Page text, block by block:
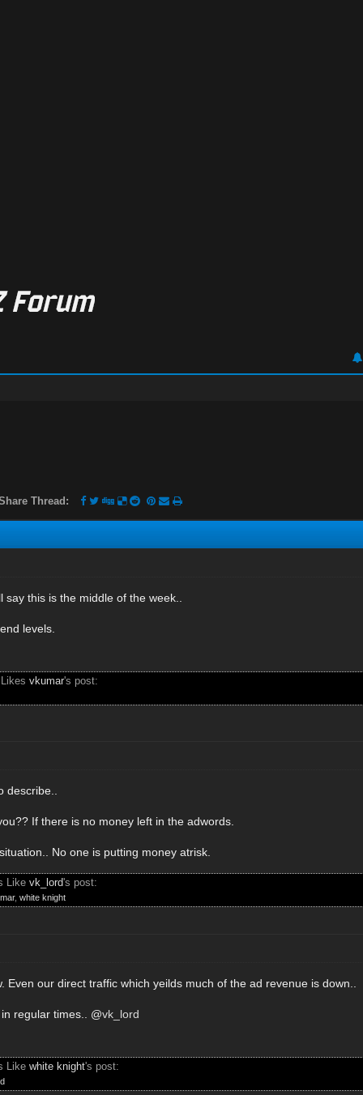
Thread:
say this is the middle of the week..
levels.
vkumar's post:
If there is no money left in the adwords.
No one is putting money atrisk.
Like vk_lord's post:
, white knight
Even our direct traffic which yeilds much of the ad revenue is down..
regular times.. @vk_lord
Like white knight's post: